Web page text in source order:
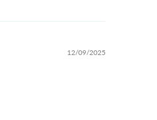
12/09/2025